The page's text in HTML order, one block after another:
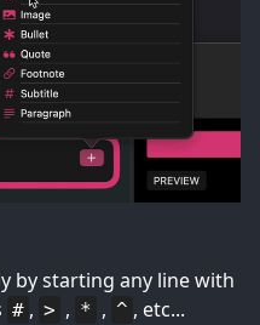
by starting any line with
# , > , * , ^ , etc...